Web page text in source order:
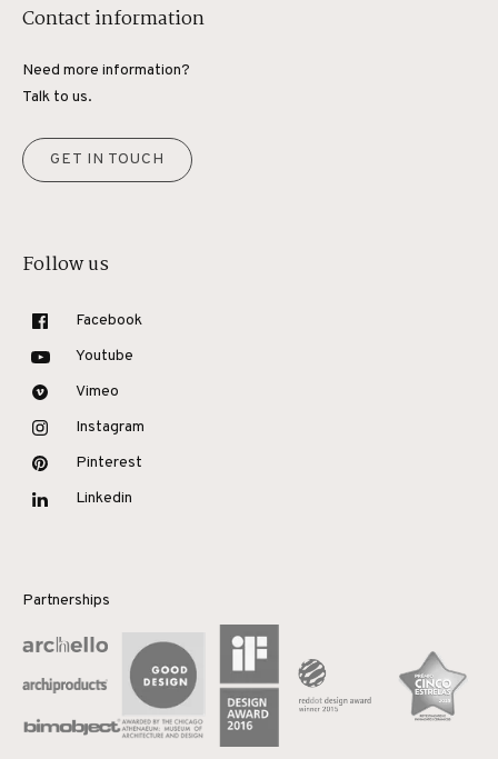
Contact information
Need more information?
Talk to us.
GET IN TOUCH
Follow us
Facebook
Youtube
Vimeo
Instagram
Pinterest
Linkedin
Partnerships